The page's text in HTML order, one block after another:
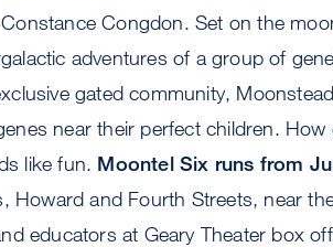
Congdon. Set on the
adventures of a group of
gated community,
near their perfect children.
like fun. Moontel Six runs from
Howard and Fourth Streets, near
educators at Geary Theater box